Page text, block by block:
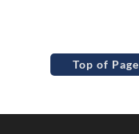
Top of Page